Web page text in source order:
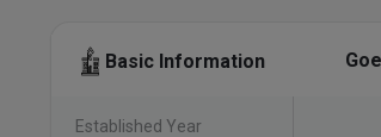
Basic Information
Established Year